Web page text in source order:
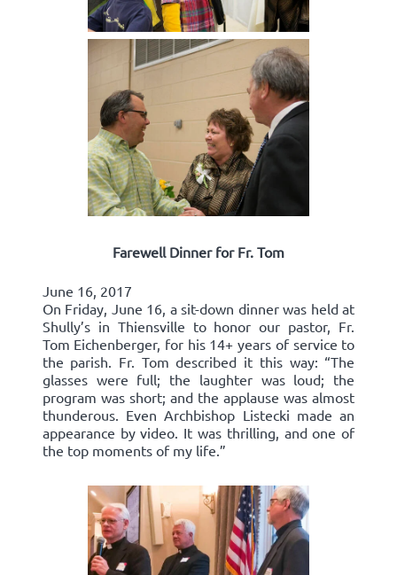
Farewell Dinner for Fr. Tom
June 16, 2017
On Friday, June 16, a sit-down dinner was held at
Shully’s in Thiensville to honor our pastor, Fr.
Tom Eichenberger, for his 14+ years of service to
the parish. Fr. Tom described it this way: “The
glasses were full; the laughter was loud; the
program was short; and the applause was almost
thunderous. Even Archbishop Listecki made an
appearance by video. It was thrilling, and one of
the top moments of my life.”